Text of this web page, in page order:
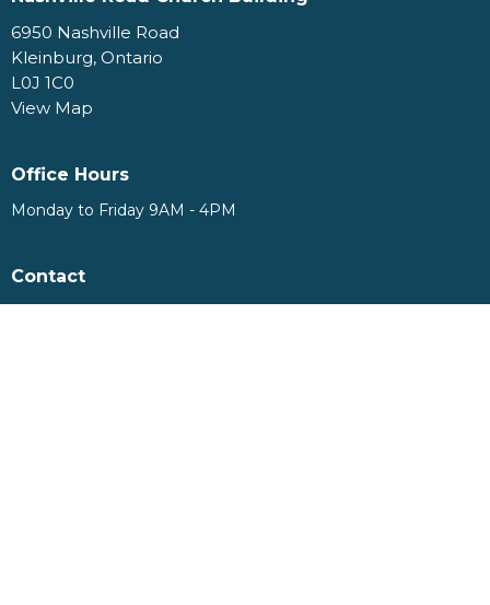
6950 Nashville Road
Kleinburg, Ontario
L0J 1C0
View Map
Office Hours
Monday to Friday 9AM - 4PM
Contact